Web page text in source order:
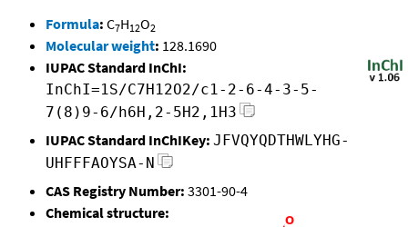
Formula: C7H12O2
Molecular weight: 128.1690
IUPAC Standard InChI:
InChI=1S/C7H12O2/c1-2-6-4-3-5-
7(8)9-6/h6H,2-5H2,1H3
IUPAC Standard InChIKey: JFVQYQDTHWLYHG-
UHFFFAOYSA-N
CAS Registry Number: 3301-90-4
Chemical structure: